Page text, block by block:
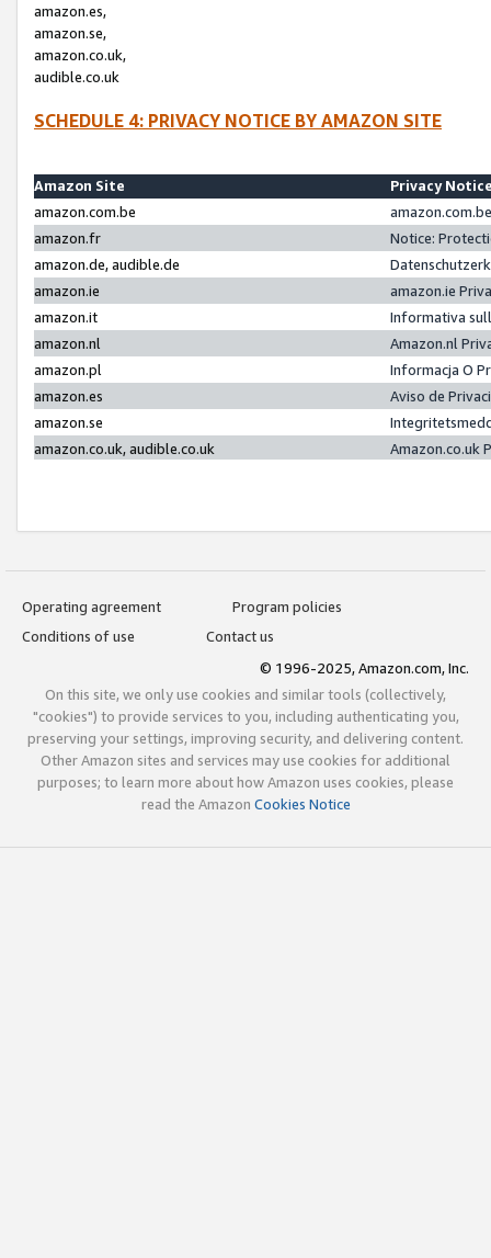
amazon.es,
amazon.se,
amazon.co.uk,
audible.co.uk
SCHEDULE 4: PRIVACY NOTICE BY AMAZON SITE
Amazon Site
Privacy
amazon.com.be
amazon.fr
Notice:
amazon.de, audible.de
amazon.ie
amazon.ie
amazon.it
Informativa
amazon.nl
Amazon.nl
amazon.pl
Informacja O
amazon.es
Aviso de
amazon.se
amazon.co.uk, audible.co.uk
Amazon.co.uk
Operating agreement
Program policies
Conditions of use
Contact us
© 1996-2025, Amazon.com, Inc.
On this site, we only use cookies and similar tools (collectively,
"cookies") to provide services to you, including authenticating you,
preserving your settings, improving security, and delivering content.
Other Amazon sites and services may use cookies for additional
purposes; to learn more about how Amazon uses cookies, please
read the Amazon Cookies Notice